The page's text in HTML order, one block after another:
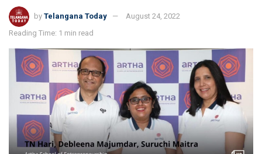
by Telangana Today
August 24, 2022
Reading Time: 1 min read